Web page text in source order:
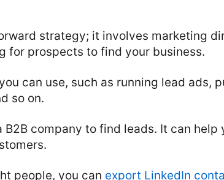
strategy; it involves marketing
for prospects to find your business.
can use, such as running lead ads,
so on.
B2B company to find leads. It can help
people, you can export LinkedIn